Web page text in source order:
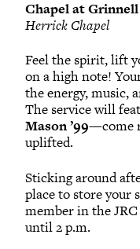
Chapel at
Herrick Chapel
Feel the spirit, lift
on a high note!
the energy, music,
The service will
Mason ’99—come
uplifted.
Sticking around
place to store your
member in the
until 2 p.m.